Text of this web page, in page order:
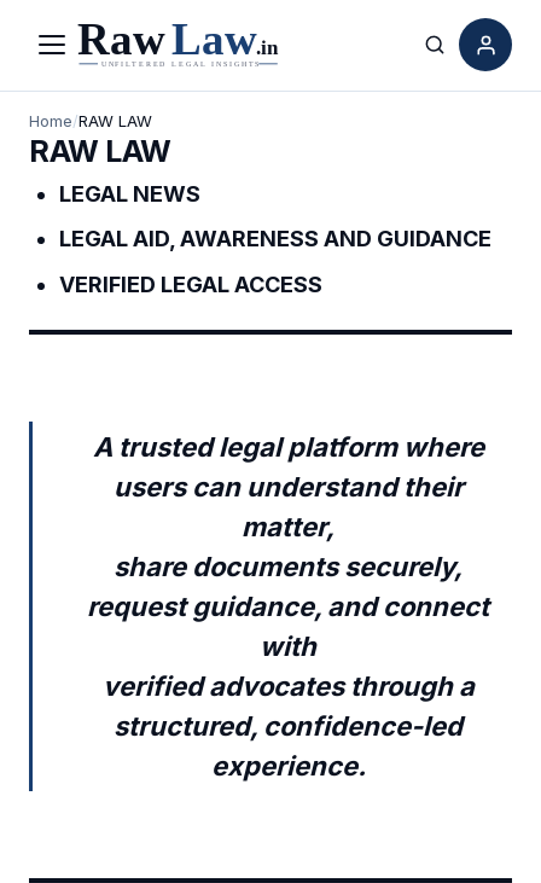
Menu Search
Home/RAW LAW
RAW LAW
LEGAL NEWS
LEGAL AID, AWARENESS AND GUIDANCE
VERIFIED LEGAL ACCESS
A trusted legal platform where
users can understand their
matter,
share documents securely,
request guidance, and connect
with
verified advocates through a
structured, confidence-led
experience.